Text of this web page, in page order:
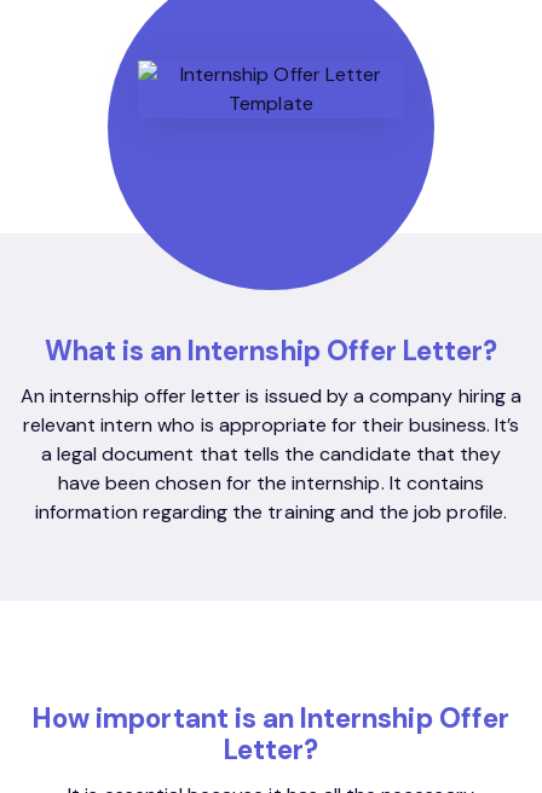
What is an Internship Offer Letter?
An internship offer letter is issued by a company hiring a
relevant intern who is appropriate for their business. It’s
a legal document that tells the candidate that they
have been chosen for the internship. It contains
information regarding the training and the job profile.
How important is an Internship Offer
Letter?